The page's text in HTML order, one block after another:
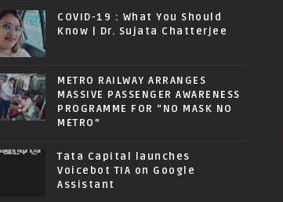
COVID-19 : What You Should
Know | Dr. Sujata Chatterjee
METRO RAILWAY ARRANGES
MASSIVE PASSENGER AWARENESS
PROGRAMME FOR “NO MASK NO
METRO”
Tata Capital launches
Voicebot TIA on Google
Assistant